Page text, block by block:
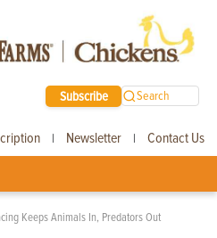
Subscribe Search
| Newsletter | Contact Us
Keeps Animals In, Predators Out